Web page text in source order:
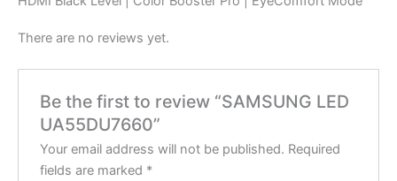
There are no reviews yet.
Be the first to review “SAMSUNG LED
UA55DU7660”
Your email address will not be published. Required
fields are marked *